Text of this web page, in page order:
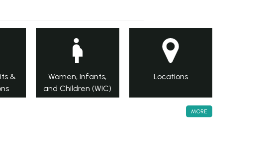
&
Women, Infants,
and Children (WIC)
Locations
MORE